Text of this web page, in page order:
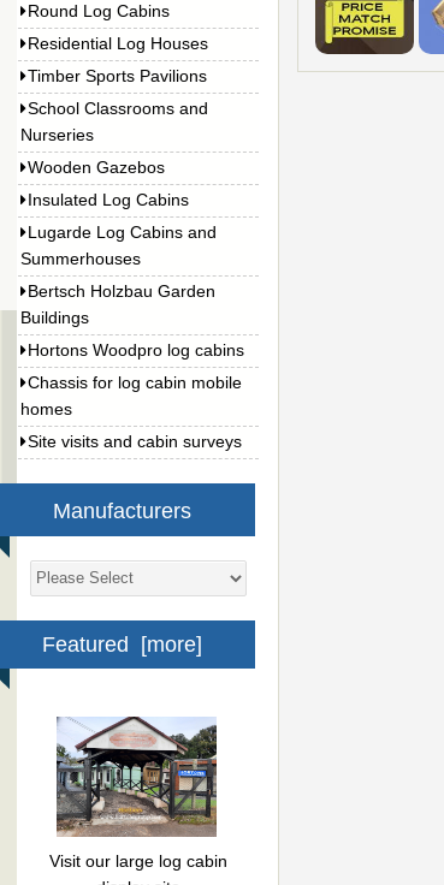
Round Log Cabins
Residential Log Houses
Timber Sports Pavilions
School Classrooms and
Nurseries
Wooden Gazebos
Insulated Log Cabins
Lugarde Log Cabins and
Summerhouses
Bertsch Holzbau Garden
Buildings
Hortons Woodpro log cabins
Chassis for log cabin mobile
homes
Site visits and cabin surveys
Manufacturers
Featured [more]
Visit our large log cabin